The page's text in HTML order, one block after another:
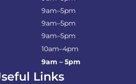
9am–5pm
9am–5pm
9am–5pm
10am–4pm
9am – 5pm
Links